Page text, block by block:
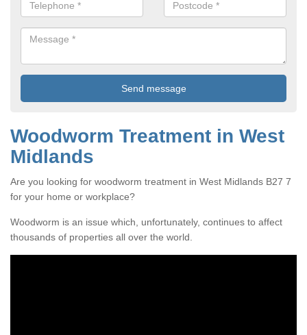
Woodworm Treatment in West
Midlands
Are you looking for woodworm treatment in West Midlands B27 7
for your home or workplace?
Woodworm is an issue which, unfortunately, continues to affect
thousands of properties all over the world.